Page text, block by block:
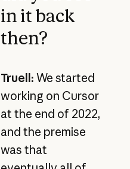
in it back
then?
Truell: We started
working on Cursor
at the end of 2022,
and the premise
was that